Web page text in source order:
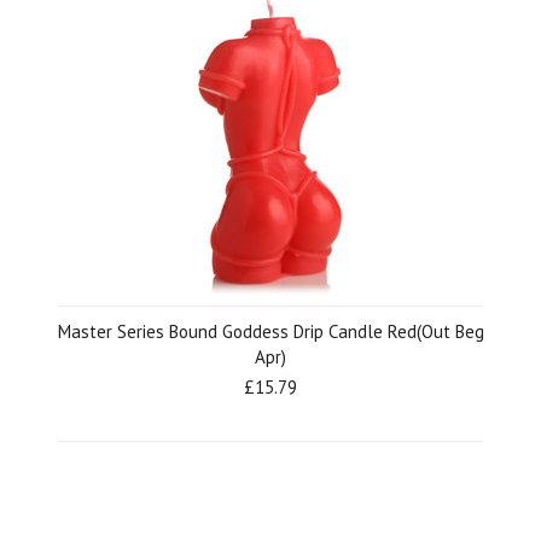
Master Series Bound Goddess Drip Candle Red(Out Beg
Apr)
£15.79